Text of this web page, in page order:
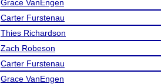
Grace VanEngen
Carter Furstenau
Thies Richardson
Zach Robeson
Carter Furstenau
Grace VanEngen